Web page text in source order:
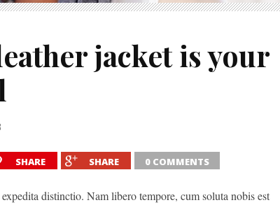
jacket is your
SHARE SHARE 0 COMMENTS
distinctio. Nam libero tempore, cum soluta nobis est